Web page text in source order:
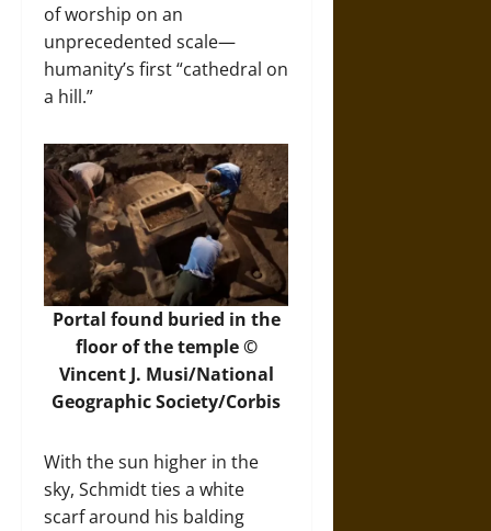
of worship on an
unprecedented scale—
humanity’s first “cathedral on
a hill.”
Portal found buried in the
floor of the temple ©
Vincent J. Musi/National
Geographic Society/Corbis
With the sun higher in the
sky, Schmidt ties a white
scarf around his balding